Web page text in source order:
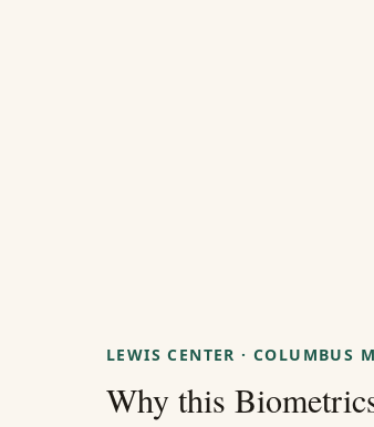
LEWIS CENTER ·COLUMBUS
Why this